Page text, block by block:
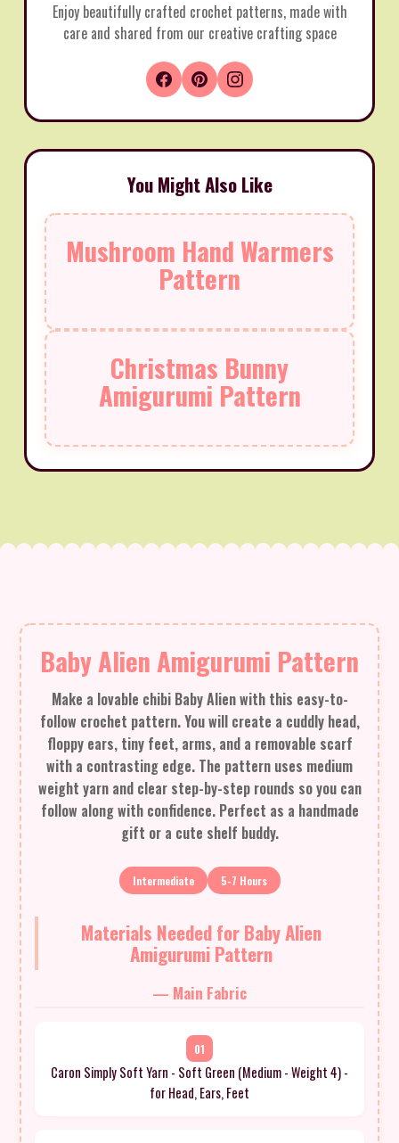
Enjoy beautifully crafted crochet patterns, made with
care and shared from our creative crafting space
You Might Also Like
Mushroom Hand Warmers
Pattern
Christmas Bunny
Amigurumi Pattern
Baby Alien Amigurumi Pattern
Make a lovable chibi Baby Alien with this easy-to-
follow crochet pattern. You will create a cuddly head,
floppy ears, tiny feet, arms, and a removable scarf
with a contrasting edge. The pattern uses medium
weight yarn and clear step-by-step rounds so you can
follow along with confidence. Perfect as a handmade
gift or a cute shelf buddy.
Intermediate 5-7 Hours
Materials Needed for Baby Alien
Amigurumi Pattern
— Main Fabric
01
Caron Simply Soft Yarn - Soft Green (Medium - Weight 4) -
for Head, Ears, Feet